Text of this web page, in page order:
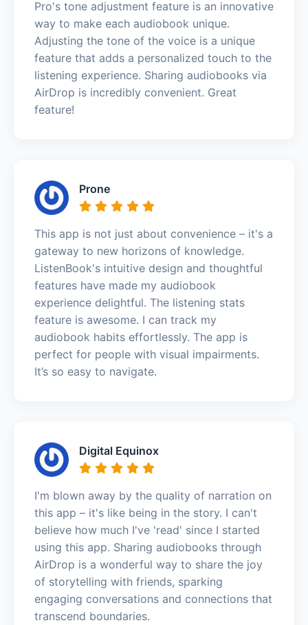
Pro's tone adjustment feature is an innovative
way to make each audiobook unique.
Adjusting the tone of the voice is a unique
feature that adds a personalized touch to the
listening experience. Sharing audiobooks via
AirDrop is incredibly convenient. Great
feature!
Prone
This app is not just about convenience – it's a
gateway to new horizons of knowledge.
ListenBook's intuitive design and thoughtful
features have made my audiobook
experience delightful. The listening stats
feature is awesome. I can track my
audiobook habits effortlessly. The app is
perfect for people with visual impairments.
It’s so easy to navigate.
Digital Equinox
I'm blown away by the quality of narration on
this app – it's like being in the story. I can't
believe how much I've 'read' since I started
using this app. Sharing audiobooks through
AirDrop is a wonderful way to share the joy
of storytelling with friends, sparking
engaging conversations and connections that
transcend boundaries.